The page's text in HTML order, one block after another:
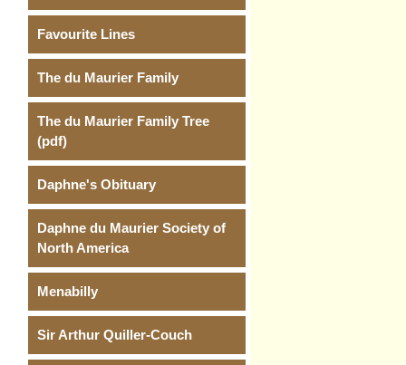
Favourite Lines
The du Maurier Family
The du Maurier Family Tree
(pdf)
Daphne's Obituary
Daphne du Maurier Society of
North America
Menabilly
Sir Arthur Quiller-Couch